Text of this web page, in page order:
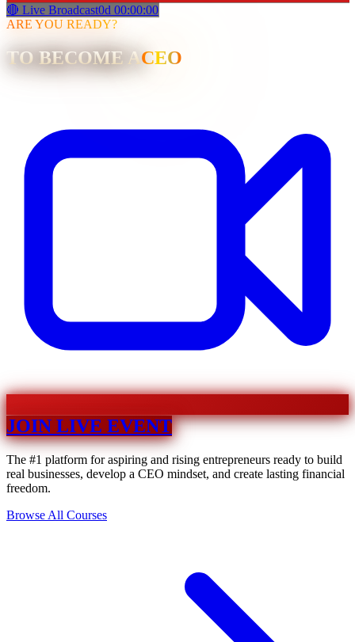
🔴 Live Broadcast0d 00:00:00
ARE YOU READY?
TO BECOME ACEO
JOIN LIVE EVENT
The #1 platform for aspiring and rising entrepreneurs ready to build
real businesses, develop a CEO mindset, and create lasting financial
freedom.
Browse All Courses